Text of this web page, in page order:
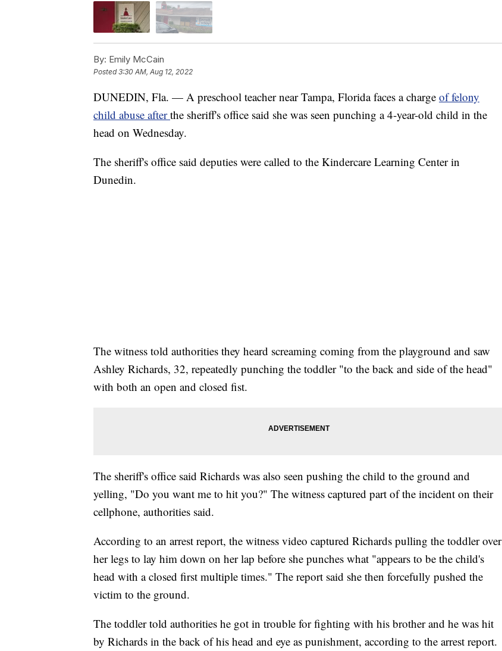
By: Emily McCain
Posted3:30 AM, Aug 12, 2022
DUNEDIN, Fla. — A preschool teacher near Tampa, Florida faces a charge of felony
child abuse afterthe sheriff's office said she was seen punching a 4-year-old child in the
head on Wednesday.
The sheriff's office said deputies were called to the Kindercare Learning Center in
Dunedin.
The witness told authorities they heard screaming coming from the playground and saw
Ashley Richards, 32, repeatedly punching the toddler "to the back and side of the head"
with both an open and closed fist.
The sheriff's office said Richards was also seen pushing the child to the ground and
yelling, "Do you want me to hit you?" The witness captured part of the incident on their
cellphone, authorities said.
According to an arrest report, the witness video captured Richards pulling the toddler over
her legs to lay him down on her lap before she punches what "appears to be the child's
head with a closed first multiple times." The report said she then forcefully pushed the
victim to the ground.
The toddler told authorities he got in trouble for fighting with his brother and he was hit
by Richards in the back of his head and eye as punishment, according to the arrest report.